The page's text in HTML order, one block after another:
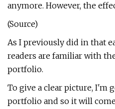
anymore. However, the
(Source)
As I previously did in that
readers are familiar with
portfolio.
To give a clear picture, I'm
portfolio and so it will